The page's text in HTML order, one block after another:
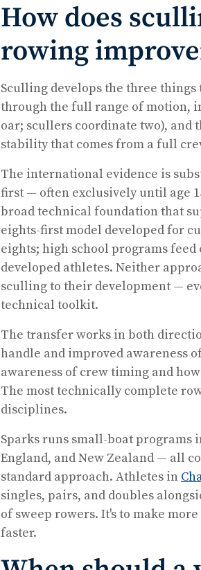
How does
rowing
Sculling develops the three
through the full range of motion,
oar; scullers coordinate two),
stability that comes from a full
The international evidence is
first — often exclusively until age
broad technical foundation that
eights-first model developed for
eights; high school programs
developed athletes. Neither
sculling to their development —
technical toolkit.
The transfer works in both
handle and improved awareness
awareness of crew timing and
The most technically complete
disciplines.
Sparks runs small-boat programs
England, and New Zealand — all
standard approach. Athletes in
singles, pairs, and doubles
of sweep rowers. It's to make
faster.